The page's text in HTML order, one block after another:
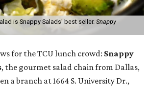
is Snappy Salads' best seller. Snappy
for the TCU lunch crowd: Snappy
, the gourmet salad chain from Dallas,
a branch at 1664 S. University Dr.,